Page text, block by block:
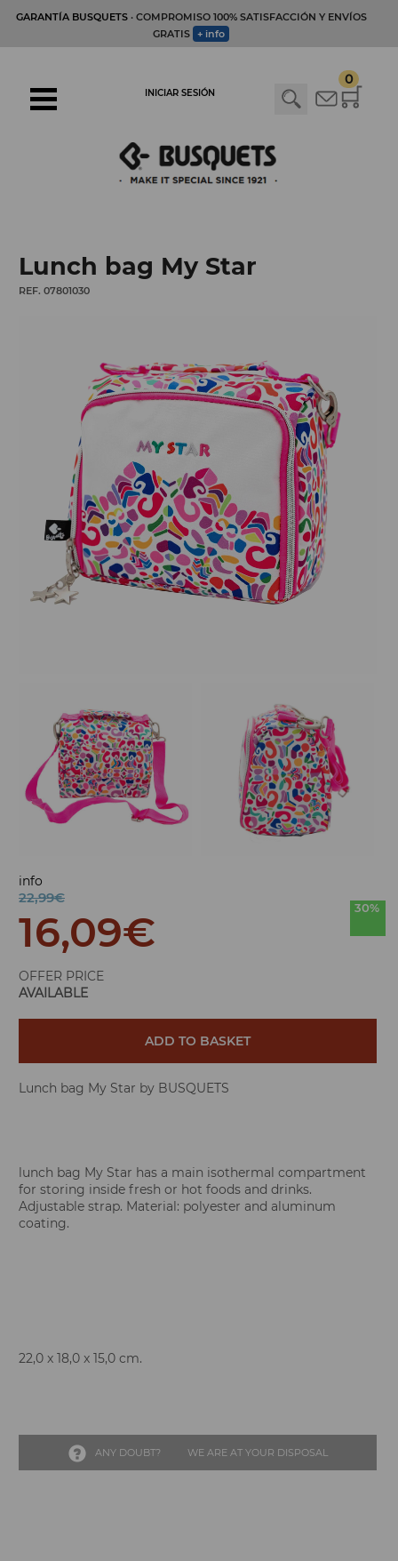
GARANTÍA BUSQUETS· COMPROMISO 100% SATISFACCIÓN Y ENVÍOS
GRATIS + info
0
INICIAR SESIÓN
Lunch bag My Star
REF. 07801030
info
22,99€
30%
16,09€
OFFER PRICE
AVAILABLE
ADD TO BASKET
Lunch bag My Star by BUSQUETS
lunch bag My Star has a main isothermal compartment
for storing inside fresh or hot foods and drinks.
Adjustable strap. Material: polyester and aluminum
coating.
22,0 x 18,0 x 15,0 cm.
ANY DOUBT? WE ARE AT YOUR DISPOSAL